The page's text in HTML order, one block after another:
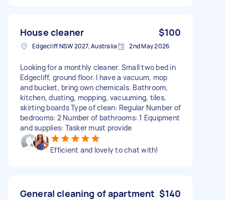
House cleaner $100
Edgecliff NSW 2027, Australia 2nd May 2026
Looking for a monthly cleaner. Small two bed in
Edgecliff, ground floor. I have a vacuum, mop
and bucket, bring own chemicals. Bathroom,
kitchen, dusting, mopping, vacuuming, tiles,
skirting boards Type of clean: Regular Number of
bedrooms: 2 Number of bathrooms: 1 Equipment
and supplies: Tasker must provide
Efficient and lovely to chat with!
General cleaning of apartment $140